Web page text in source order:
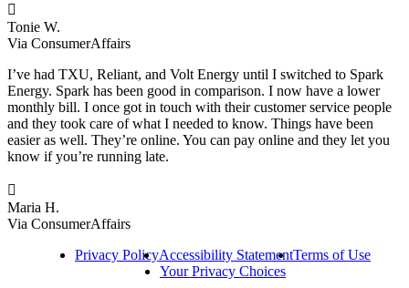

Tonie W.
Via ConsumerAffairs
I’ve had TXU, Reliant, and Volt Energy until I switched to Spark
Energy. Spark has been good in comparison. I now have a lower
monthly bill. I once got in touch with their customer service people
and they took care of what I needed to know. Things have been
easier as well. They’re online. You can pay online and they let you
know if you’re running late.

Maria H.
Via ConsumerAffairs
Privacy PolicyAccessibility StatementTerms of Use
Your Privacy Choices